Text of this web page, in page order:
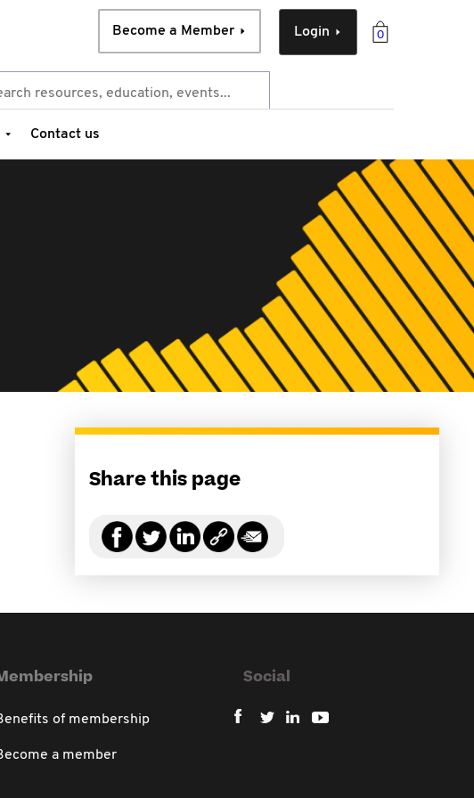
0
Login
Become a Member
Contact us
Share this page
of membership
a member
Social